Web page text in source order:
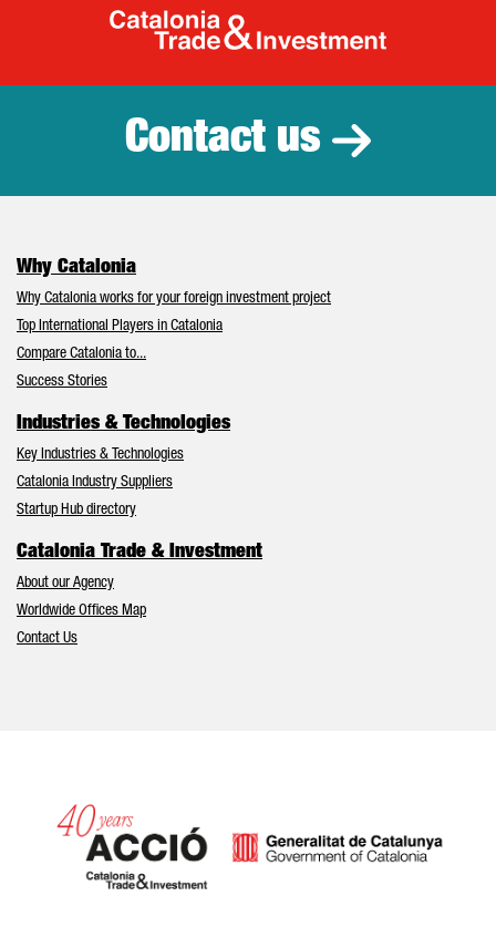
Catalonia
Contact us
Why Catalonia
Why Catalonia works for your foreign investment project
Top International Players in Catalonia
Compare Catalonia to...
Success Stories
Industries & Technologies
Key Industries & Technologies
Catalonia Industry Suppliers
Startup Hub directory
Catalonia Trade & Investment
About our Agency
Worldwide Offices Map
Contact Us